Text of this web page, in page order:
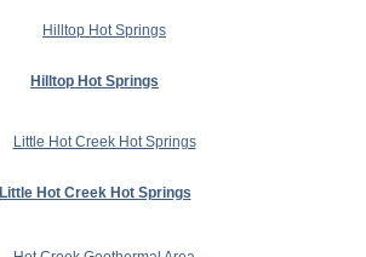
Hilltop Hot Springs
Little Hot Creek Hot Springs